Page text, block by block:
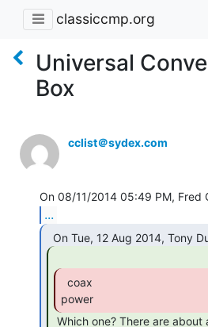
classiccmp.org
Universal
Box
cclist＠sydex.com
...
power